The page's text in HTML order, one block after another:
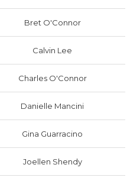
Bret O'Connor
Calvin Lee
Charles O'Connor
Danielle Mancini
Gina Guarracino
Joellen Shendy